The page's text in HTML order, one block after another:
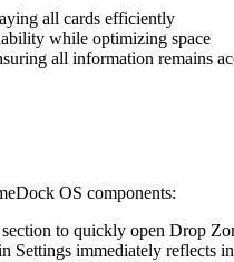
all cards efficiently
while optimizing space
all information remains
OS components:
to quickly open Drop
Settings immediately reflects